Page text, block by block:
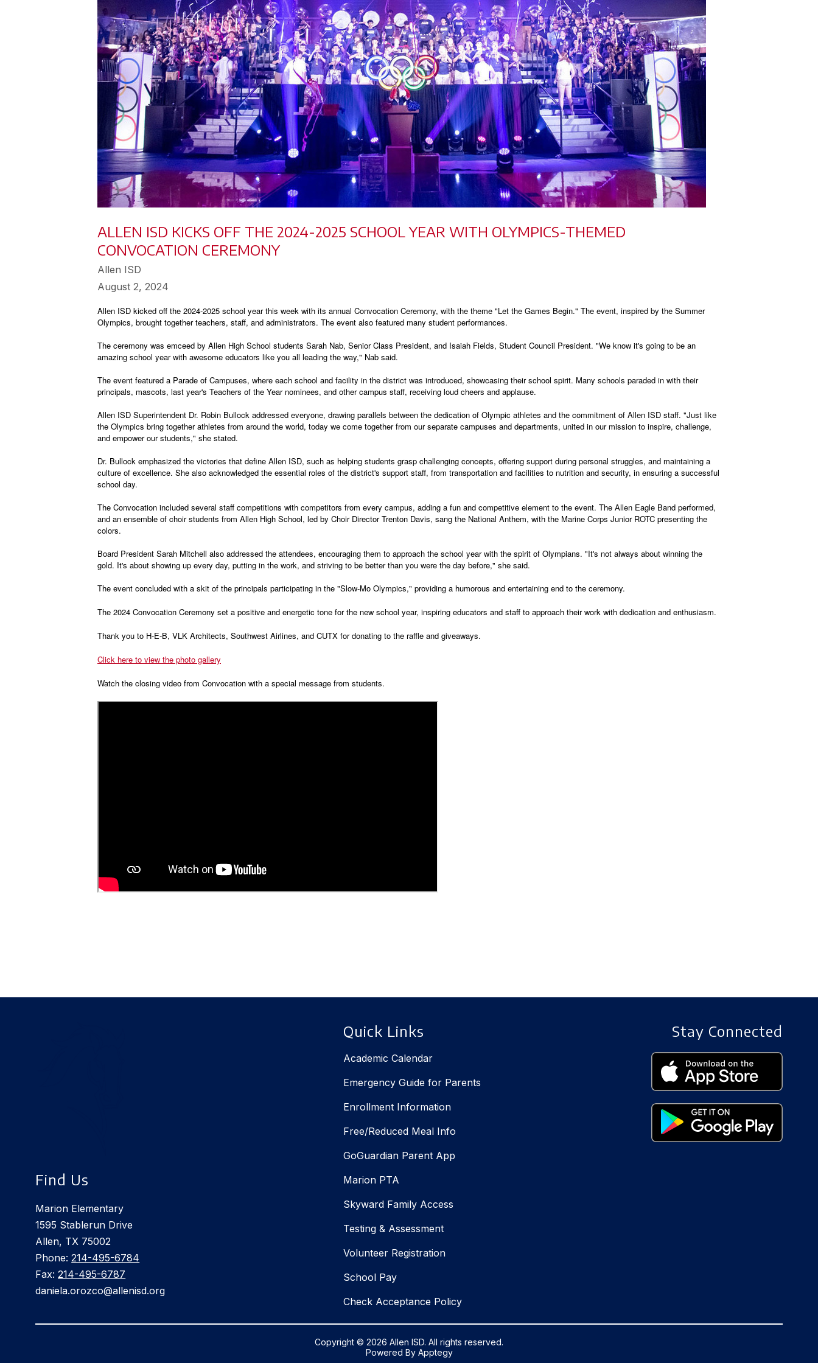
ALLEN ISD KICKS OFF THE 2024-2025 SCHOOL YEAR WITH OLYMPICS-THEMED
CONVOCATION CEREMONY
Allen ISD
August 2, 2024
Allen ISD kicked off the 2024-2025 school year this week with its annual Convocation Ceremony, with the theme "Let the Games Begin." The event, inspired by the Summer
Olympics, brought together teachers, staff, and administrators. The event also featured many student performances.
The ceremony was emceed by Allen High School students Sarah Nab, Senior Class President, and Isaiah Fields, Student Council President. "We know it's going to be an
amazing school year with awesome educators like you all leading the way," Nab said.
The event featured a Parade of Campuses, where each school and facility in the district was introduced, showcasing their school spirit. Many schools paraded in with their
principals, mascots, last year's Teachers of the Year nominees, and other campus staff, receiving loud cheers and applause.
Allen ISD Superintendent Dr. Robin Bullock addressed everyone, drawing parallels between the dedication of Olympic athletes and the commitment of Allen ISD staff. "Just like
the Olympics bring together athletes from around the world, today we come together from our separate campuses and departments, united in our mission to inspire, challenge,
and empower our students," she stated.
Dr. Bullock emphasized the victories that define Allen ISD, such as helping students grasp challenging concepts, offering support during personal struggles, and maintaining a
culture of excellence. She also acknowledged the essential roles of the district's support staff, from transportation and facilities to nutrition and security, in ensuring a successful
school day.
The Convocation included several staff competitions with competitors from every campus, adding a fun and competitive element to the event. The Allen Eagle Band performed,
and an ensemble of choir students from Allen High School, led by Choir Director Trenton Davis, sang the National Anthem, with the Marine Corps Junior ROTC presenting the
colors.
Board President Sarah Mitchell also addressed the attendees, encouraging them to approach the school year with the spirit of Olympians. "It's not always about winning the
gold. It's about showing up every day, putting in the work, and striving to be better than you were the day before," she said.
The event concluded with a skit of the principals participating in the "Slow-Mo Olympics," providing a humorous and entertaining end to the ceremony.
The 2024 Convocation Ceremony set a positive and energetic tone for the new school year, inspiring educators and staff to approach their work with dedication and enthusiasm.
Thank you to H-E-B, VLK Architects, Southwest Airlines, and CUTX for donating to the raffle and giveaways.
Click here to view the photo gallery
Watch the closing video from Convocation with a special message from students.
Find Us
Marion Elementary
1595 Stablerun Drive
Allen, TX 75002
Phone:214-495-6784
Fax:214-495-6787
daniela.orozco@allenisd.org
Quick Links
Academic Calendar
Emergency Guide for Parents
Enrollment Information
Free/Reduced Meal Info
GoGuardian Parent App
Marion PTA
Skyward Family Access
Testing & Assessment
Volunteer Registration
School Pay
Check Acceptance Policy
Stay Connected
Copyright © 2026 Allen ISD. All rights reserved.
Powered By Apptegy